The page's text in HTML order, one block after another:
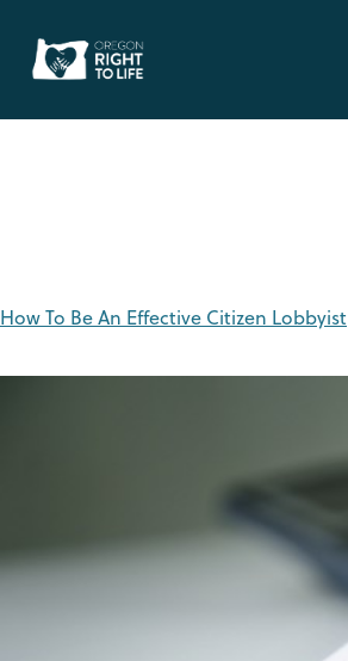
How To Be An Effective Citizen Lobbyist